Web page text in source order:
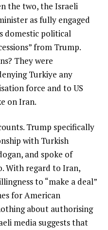
the two, the Israeli
as fully engaged
domestic political
from Trump.
They were
Turkiye any
force and to US
on Iran.
Trump specifically
with Turkish
and spoke of
With regard to Iran,
to “make a deal”
for American
about authorising
media suggests that